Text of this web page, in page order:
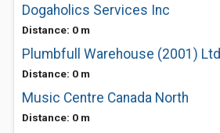
Dogaholics Services Inc
Distance: 0 m
Plumbfull Warehouse (2001) Ltd
Distance: 0 m
Music Centre Canada North
Distance: 0 m